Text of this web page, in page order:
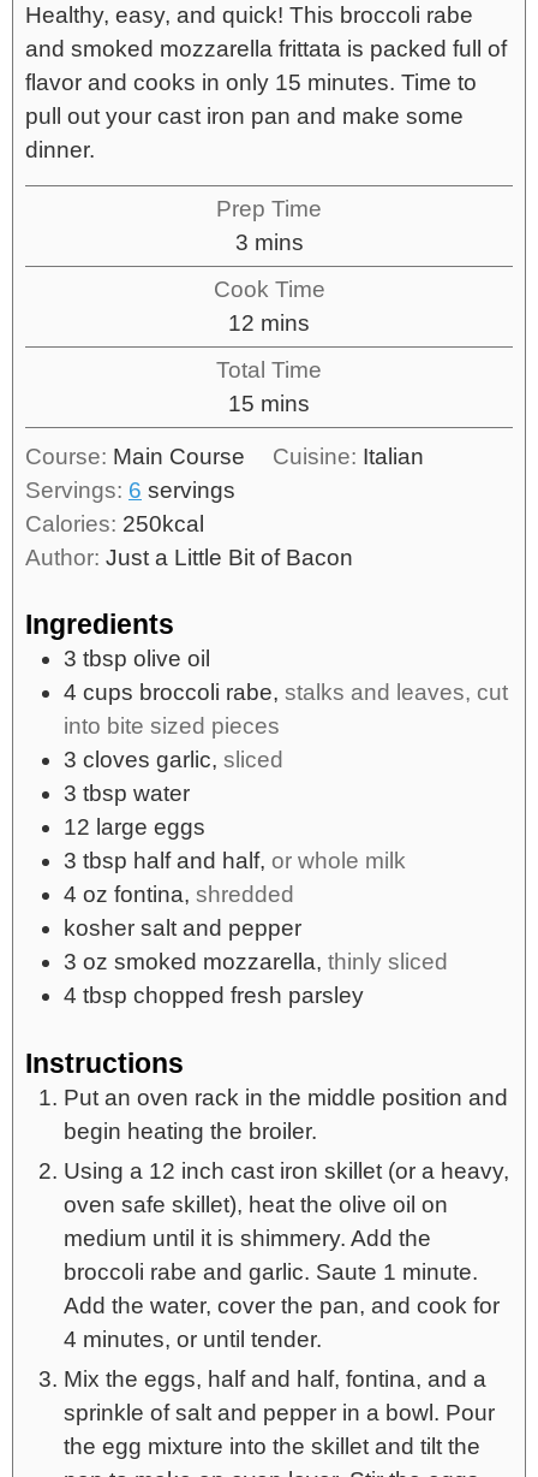
Healthy, easy, and quick! This broccoli rabe
and smoked mozzarella frittata is packed full of
flavor and cooks in only 15 minutes. Time to
pull out your cast iron pan and make some
dinner.
Prep Time
3 mins
Cook Time
12 mins
Total Time
15 mins
Course: Main Course Cuisine: Italian
Servings: 6 servings
Calories: 250kcal
Author: Just a Little Bit of Bacon
Ingredients
3 tbsp olive oil
4 cups broccoli rabe, stalks and leaves, cut
into bite sized pieces
3 cloves garlic, sliced
3 tbsp water
12 large eggs
3 tbsp half and half, or whole milk
4 oz fontina, shredded
kosher salt and pepper
3 oz smoked mozzarella, thinly sliced
4 tbsp chopped fresh parsley
Instructions
Put an oven rack in the middle position and
begin heating the broiler.
Using a 12 inch cast iron skillet (or a heavy,
oven safe skillet), heat the olive oil on
medium until it is shimmery. Add the
broccoli rabe and garlic. Saute 1 minute.
Add the water, cover the pan, and cook for
4 minutes, or until tender.
Mix the eggs, half and half, fontina, and a
sprinkle of salt and pepper in a bowl. Pour
the egg mixture into the skillet and tilt the